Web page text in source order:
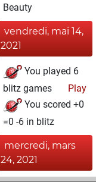
Beauty
vendredi, mai 14,
2021
You played 6
blitz games
Play
You scored +0
=0 -6 in blitz
mercredi, mars
24, 2021